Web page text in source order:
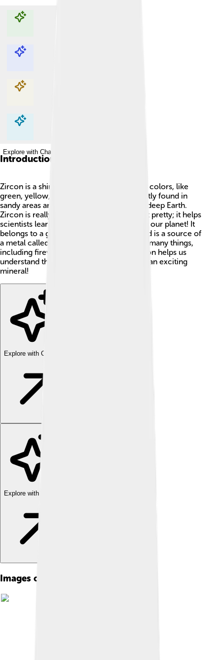
Explore with ChatDino
Explore with ChatDino
Explore with ChatDino
Explore with ChatDino
Introduction
Zircon is a shiny mineral that can be many colors, like
green, yellow, brown, or clear! 🌈It is mostly found in
sandy areas and can even be found in the deep Earth.
Zircon is really special because it's not just pretty; it helps
scientists learn about the age of rocks and our planet! It
belongs to a group called nesosilicates and is a source of
a metal called zirconium, which is used in many things,
including fireworks! 🎇Understanding zircon helps us
understand the Earth’s history, so it’s quite an exciting
mineral!
Explore with ChatDino
Explore with ChatDino
Images of Zircon